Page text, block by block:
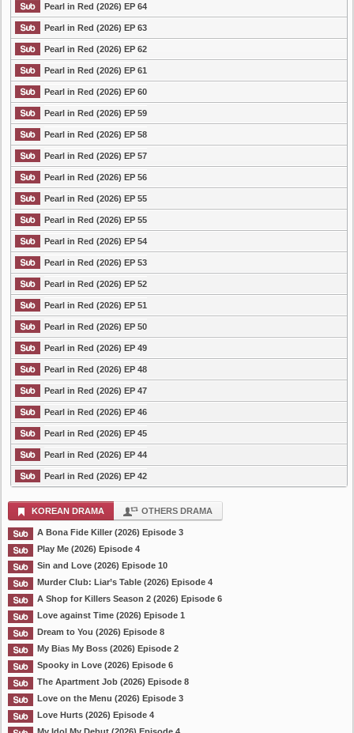
Pearl in Red (2026) EP 64
Pearl in Red (2026) EP 63
Pearl in Red (2026) EP 62
Pearl in Red (2026) EP 61
Pearl in Red (2026) EP 60
Pearl in Red (2026) EP 59
Pearl in Red (2026) EP 58
Pearl in Red (2026) EP 57
Pearl in Red (2026) EP 56
Pearl in Red (2026) EP 55
Pearl in Red (2026) EP 55
Pearl in Red (2026) EP 54
Pearl in Red (2026) EP 53
Pearl in Red (2026) EP 52
Pearl in Red (2026) EP 51
Pearl in Red (2026) EP 50
Pearl in Red (2026) EP 49
Pearl in Red (2026) EP 48
Pearl in Red (2026) EP 47
Pearl in Red (2026) EP 46
Pearl in Red (2026) EP 45
Pearl in Red (2026) EP 44
Pearl in Red (2026) EP 42
KOREAN DRAMA OTHERS DRAMA
A Bona Fide Killer (2026) Episode 3
Play Me (2026) Episode 4
Sin and Love (2026) Episode 10
Murder Club: Liar’s Table (2026) Episode 4
A Shop for Killers Season 2 (2026) Episode 6
Love against Time (2026) Episode 1
Dream to You (2026) Episode 8
My Bias My Boss (2026) Episode 2
Spooky in Love (2026) Episode 6
The Apartment Job (2026) Episode 8
Love on the Menu (2026) Episode 3
Love Hurts (2026) Episode 4